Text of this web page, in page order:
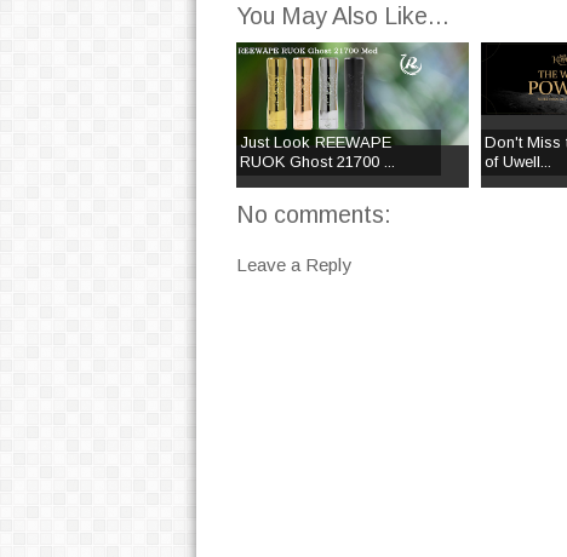
You May Also Like...
Just Look REEWAPE
RUOK Ghost 21700 ...
Don't Miss
of Uwell...
No comments:
Leave a Reply